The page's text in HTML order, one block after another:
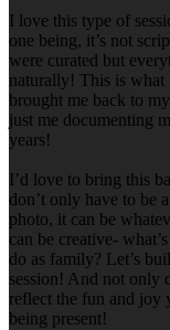
I love this type of
one being, it’s not
were curated but
naturally! This is
brought me back to
just me documenting
years!
I’d love to bring this
don’t only have to be
photo, it can be
can be creative-
do as family? Let’s
session! And not only
reflect the fun and joy
being present!